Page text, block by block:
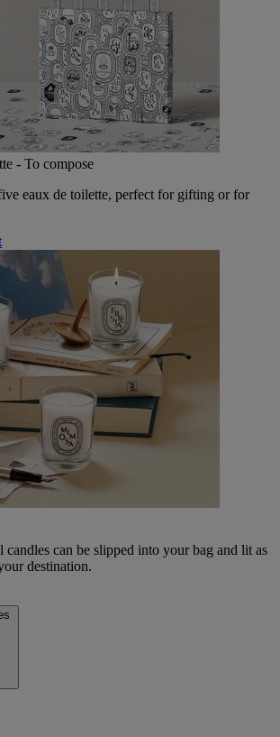
- To compose
eaux de toilette, perfect for gifting or for
candles can be slipped into your bag and lit as
destination.